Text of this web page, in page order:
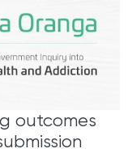
outcomes